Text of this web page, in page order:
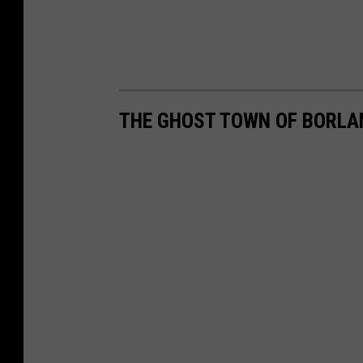
THE GHOST TOWN OF